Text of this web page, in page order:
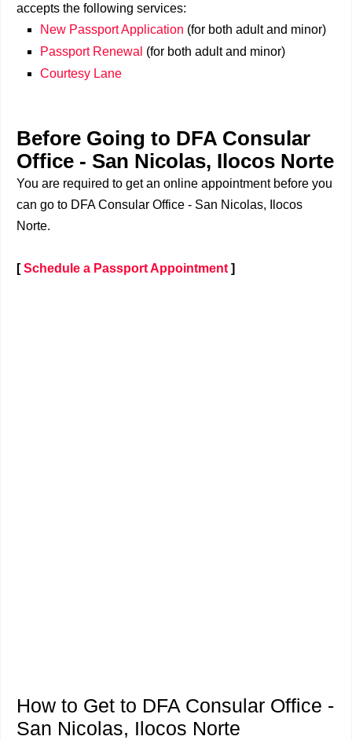
accepts the following services:
New Passport Application (for both adult and minor)
Passport Renewal (for both adult and minor)
Courtesy Lane
Before Going to DFA Consular
Office - San Nicolas, Ilocos Norte
You are required to get an online appointment before you
can go to DFA Consular Office - San Nicolas, Ilocos
Norte.
[Schedule a Passport Appointment ]
How to Get to DFA Consular Office -
San Nicolas, Ilocos Norte